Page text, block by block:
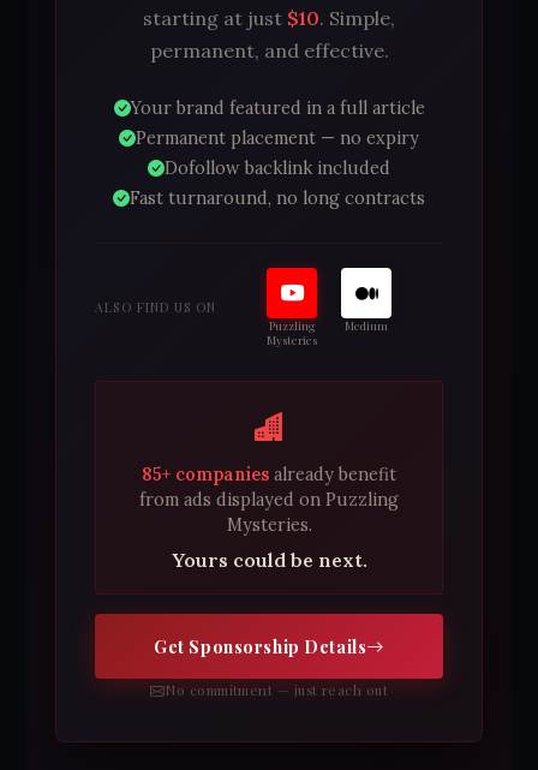
starting at just $10. Simple,
permanent, and effective.
Your brand featured in a full article
Permanent placement — no expiry
Dofollow backlink included
Fast turnaround, no long contracts
ALSO FIND US ON
Puzzling
Mysteries
Medium
85+ companies already benefit
from ads displayed on Puzzling
Mysteries.
Yours could be next.
Get Sponsorship Details
No commitment — just reach out